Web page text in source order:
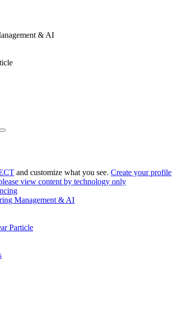
& AI
and customize what you see. Create your profile
view content by technology only
Management & AI
Particle